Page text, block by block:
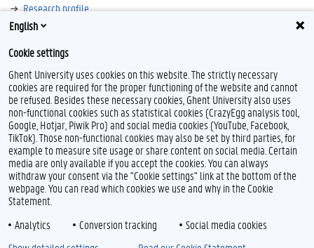
Research profile
Bibliography
Feedback
Privacy
Disclaimer
Accessibility
English
Cookie settings
Ghent University uses cookies on this website. The strictly necessary
cookies are required for the proper functioning of the website and cannot
be refused. Besides these necessary cookies, Ghent University also uses
non-functional cookies such as statistical cookies (CrazyEgg analysis tool,
Google, Hotjar, Piwik Pro) and social media cookies (YouTube, Facebook,
TikTok). Those non-functional cookies may also be set by third parties, for
example to measure site usage or share content on social media. Certain
media are only available if you accept the cookies. You can always
withdraw your consent via the "Cookie settings" link at the bottom of the
webpage. You can read which cookies we use and why in the Cookie
Statement.
Analytics
Conversion tracking
Social media cookies